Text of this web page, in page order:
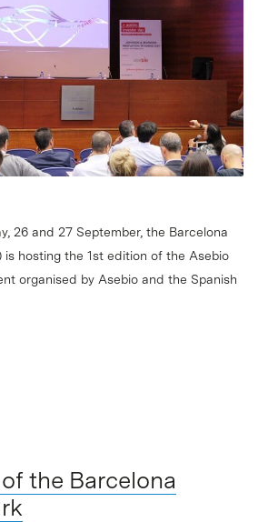
26 and 27 September, the Barcelona
is hosting the 1st edition of the Asebio
organised by Asebio and the Spanish
the Barcelona